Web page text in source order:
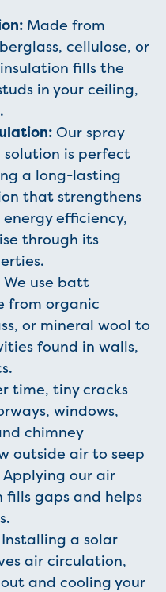
Made from
cellulose, or
fills the
in your ceiling,
Our spray
is perfect
a long-lasting
that strengthens
efficiency,
through its
We use batt
from organic
or mineral wool to
found in walls,
time, tiny cracks
windows,
chimney
outside air to seep
our air
fills gaps and helps
Installing a solar
air circulation,
and cooling your